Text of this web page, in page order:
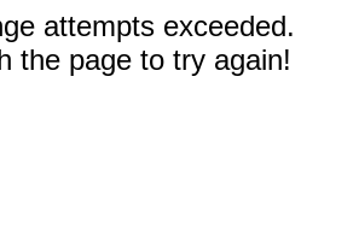
attempts exceeded.
the page to try again!